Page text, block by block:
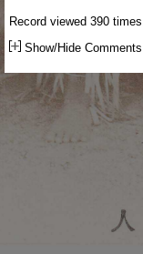
Record viewed 390 times.
Show/Hide Comments